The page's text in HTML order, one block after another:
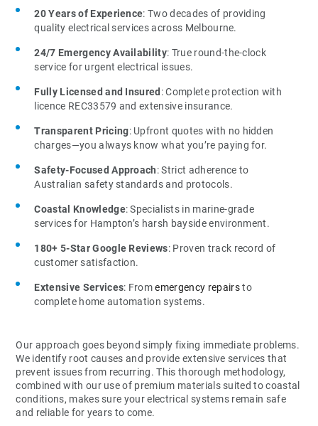
20 Years of Experience: Two decades of providing
quality electrical services across Melbourne.
24/7 Emergency Availability: True round-the-clock
service for urgent electrical issues.
Fully Licensed and Insured : Complete protection with
licence REC33579 and extensive insurance.
Transparent Pricing: Upfront quotes with no hidden
charges—you always know what you’re paying for.
Safety-Focused Approach: Strict adherence to
Australian safety standards and protocols.
Coastal Knowledge: Specialists in marine-grade
services for Hampton’s harsh bayside environment.
180+ 5-Star Google Reviews: Proven track record of
customer satisfaction.
Extensive Services: Fromemergency repairsto
complete home automation systems.
Our approach goes beyond simply fixing immediate problems.
We identify root causes and provide extensive services that
prevent issues from recurring. This thorough methodology,
combined with our use of premium materials suited to coastal
conditions, makes sure your electrical systems remain safe
and reliable for years to come.